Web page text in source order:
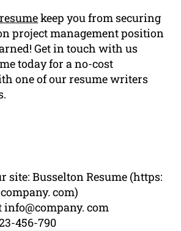
resumekeep you from securing
project management position
Get in touch with us
today for a no-cost
one of our resume writers
site: Busselton Resume (https:
com)
info@company. com
456-790